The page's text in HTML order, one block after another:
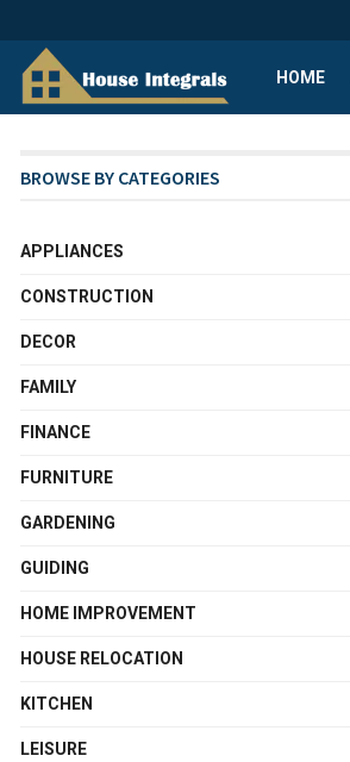
HOME
BROWSE BY CATEGORIES
APPLIANCES
CONSTRUCTION
DECOR
FAMILY
FINANCE
FURNITURE
GARDENING
GUIDING
HOME IMPROVEMENT
HOUSE RELOCATION
KITCHEN
LEISURE